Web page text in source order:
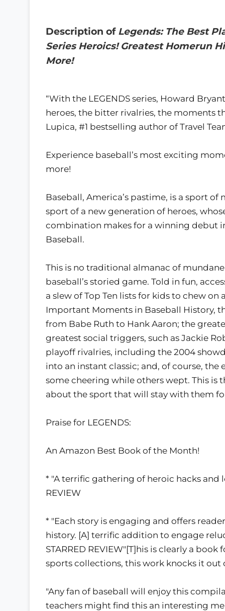
Description of Legends: The Best
Series Heroics! Greatest Homerun
More!
“With the LEGENDS series, Howard
heroes, the bitter rivalries, the moments
Lupica, #1 bestselling author of Travel
Experience baseball’s most exciting
more!
Baseball, America’s pastime, is a sport
sport of a new generation of heroes,
combination makes for a winning debut
Baseball.
This is no traditional almanac of
baseball’s storied game. Told in fun,
a slew of Top Ten lists for kids to chew
Important Moments in Baseball History,
from Babe Ruth to Hank Aaron; the
greatest social triggers, such as Jackie
playoff rivalries, including the 2004
into an instant classic; and, of course,
some cheering while others wept. This is
about the sport that will stay with them
Praise for LEGENDS:
An Amazon Best Book of the Month!
* "A terrific gathering of heroic hacks and
REVIEW
* "Each story is engaging and offers
history. [A] terrific addition to engage
STARRED REVIEW"[T]his is clearly a
sports collections, this work knocks it
"Any fan of baseball will enjoy this
teachers might find this an interesting